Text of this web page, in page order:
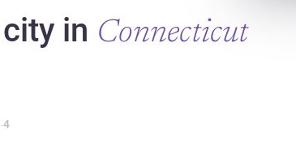
in Connecticut
4